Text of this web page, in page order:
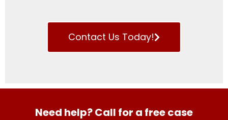
Contact Us Today!
Need help? Call for a free case